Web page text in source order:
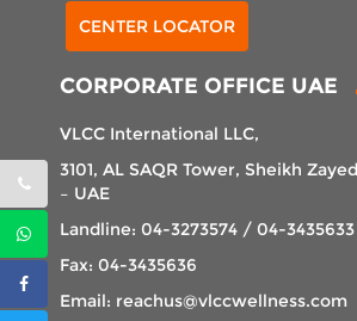
CENTER LOCATOR
CORPORATE OFFICE UAE
VLCC International LLC,
3101, AL SAQR Tower, Sheikh
– UAE
Landline: 04-3273574 / 04-3435633
Fax: 04-3435636
Email: reachus@vlccwellness.com